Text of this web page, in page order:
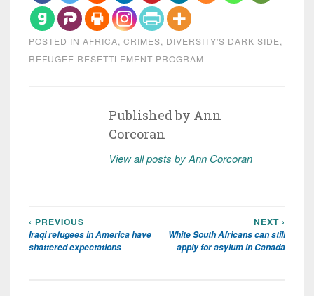
POSTED IN AFRICA, CRIMES, DIVERSITY'S DARK SIDE,
REFUGEE RESETTLEMENT PROGRAM
Published by Ann
Corcoran
View all posts by Ann Corcoran
Post
navigation
‹ PREVIOUS
Iraqi refugees in America have
shattered expectations
NEXT ›
White South Africans can still
apply for asylum in Canada